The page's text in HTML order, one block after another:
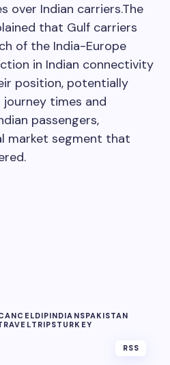
over Indian carriers.The
that Gulf carriers
of the India-Europe
in Indian connectivity
position, potentially
times and
passengers,
market segment that
DIPINDIANSPAKISTAN
TRIPSTURKEY
RSS